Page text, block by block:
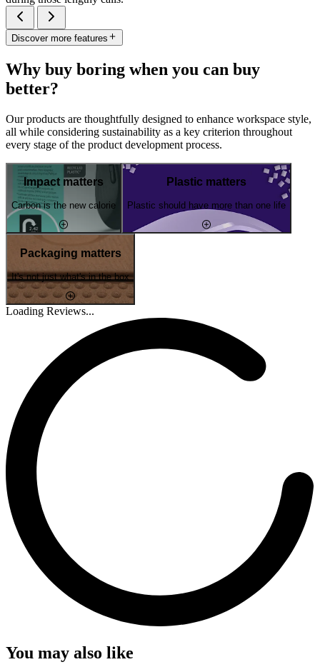
Discover more features
Why buy boring when you can buy
better?
Our products are thoughtfully designed to enhance workspace style,
all while considering sustainability as a key criterion throughout
every stage of the product development process.
Impact matters
Carbon is the new calorie
Plastic matters
Plastic should have more than one life
Packaging matters
It's not just what's in the box
Loading Reviews...
You may also like